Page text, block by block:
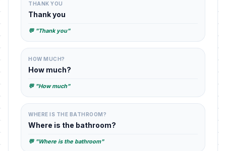
THANK YOU
Thank you
💬 "Thank you"
HOW MUCH?
How much?
💬 "How much"
WHERE IS THE BATHROOM?
Where is the bathroom?
💬 "Where is the bathroom"